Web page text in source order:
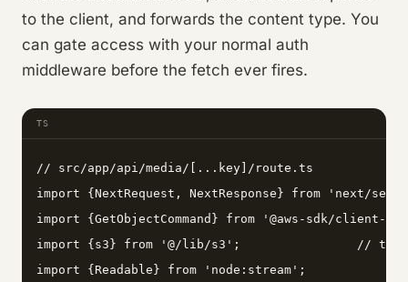
to the client, and forwards the content type. You
can gate access with your normal auth
middleware before the fetch ever fires.
TS
// src/app/api/media/[...key]/route.ts
import {NextRequest, NextResponse} from 'next/
import {GetObjectCommand} from '@aws-sdk/client-
import {s3} from '@/lib/s3';                // the
import {Readable} from 'node:stream';